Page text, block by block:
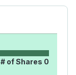
# of Shares 0